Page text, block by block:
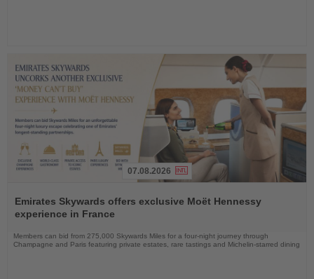
the
News
07.08.2026
Emirates Skywards offers exclusive Moët Hennessy
experience in France
Members can bid from 275,000 Skywards Miles for a four-night journey through
Champagne and Paris featuring private estates, rare tastings and Michelin-starred dining